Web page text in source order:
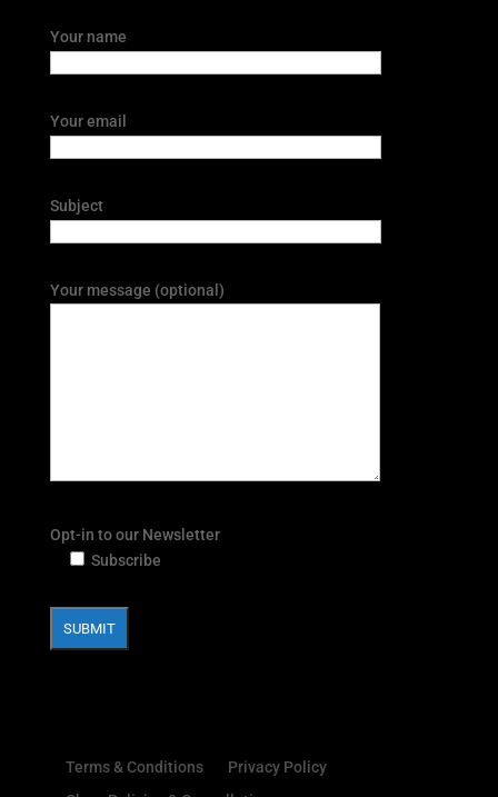
Your name
Your email
Subject
Your message (optional)
Opt-in to our Newsletter
Subscribe
Terms & Conditions
Privacy Policy